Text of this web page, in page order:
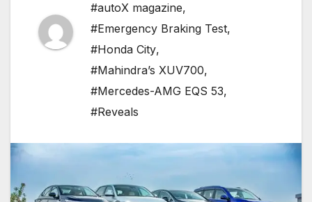
#autoX magazine,
#Emergency Braking Test,
#Honda City,
#Mahindra’s XUV700,
#Mercedes-AMG EQS 53,
#Reveals